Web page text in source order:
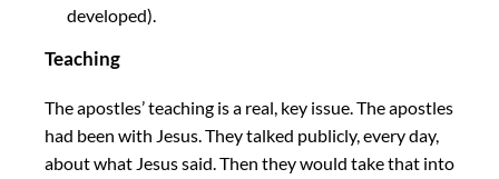
developed).
Teaching
The apostles’ teaching is a real, key issue. The apostles
had been with Jesus. They talked publicly, every day,
about what Jesus said. Then they would take that into